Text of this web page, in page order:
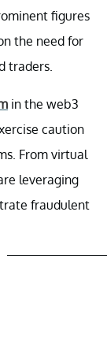
figures
the need for
traders.
in the web3
caution
From virtual
leveraging
fraudulent